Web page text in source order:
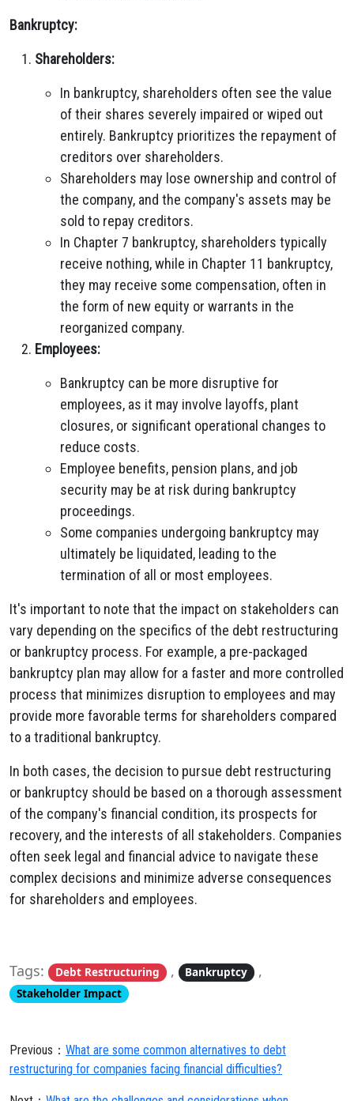
Bankruptcy:
Shareholders:
In bankruptcy, shareholders often see the value
of their shares severely impaired or wiped out
entirely. Bankruptcy prioritizes the repayment of
creditors over shareholders.
Shareholders may lose ownership and control of
the company, and the company's assets may be
sold to repay creditors.
In Chapter 7 bankruptcy, shareholders typically
receive nothing, while in Chapter 11 bankruptcy,
they may receive some compensation, often in
the form of new equity or warrants in the
reorganized company.
Employees:
Bankruptcy can be more disruptive for
employees, as it may involve layoffs, plant
closures, or significant operational changes to
reduce costs.
Employee benefits, pension plans, and job
security may be at risk during bankruptcy
proceedings.
Some companies undergoing bankruptcy may
ultimately be liquidated, leading to the
termination of all or most employees.
It's important to note that the impact on stakeholders can
vary depending on the specifics of the debt restructuring
or bankruptcy process. For example, a pre-packaged
bankruptcy plan may allow for a faster and more controlled
process that minimizes disruption to employees and may
provide more favorable terms for shareholders compared
to a traditional bankruptcy.
In both cases, the decision to pursue debt restructuring
or bankruptcy should be based on a thorough assessment
of the company's financial condition, its prospects for
recovery, and the interests of all stakeholders. Companies
often seek legal and financial advice to navigate these
complex decisions and minimize adverse consequences
for shareholders and employees.
Tags: Debt Restructuring , Bankruptcy ,
Stakeholder Impact
Previous： What are some common alternatives to debt
restructuring for companies facing financial difficulties?